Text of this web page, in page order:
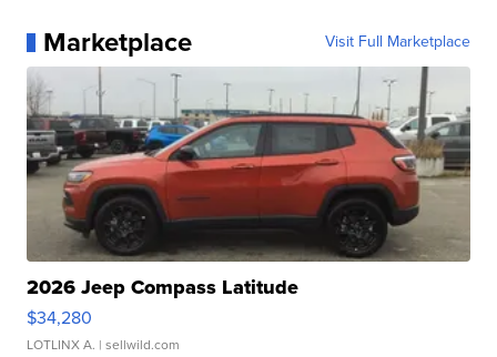
Marketplace Visit Full Marketplace
2026 Jeep Compass Latitude
$34,280
LOTLINX A. | sellwild.com